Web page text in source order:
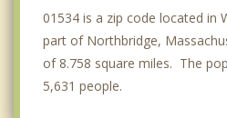
01534 is a zip code located in
part of Northbridge,
of 8.758 square miles. The
5,631 people.